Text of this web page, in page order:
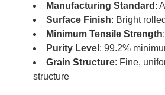
Manufacturing Standard :
Surface Finish: Bright
Minimum Tensile Strength
Purity Level : 99.2%
Grain Structure: Fine,
structure